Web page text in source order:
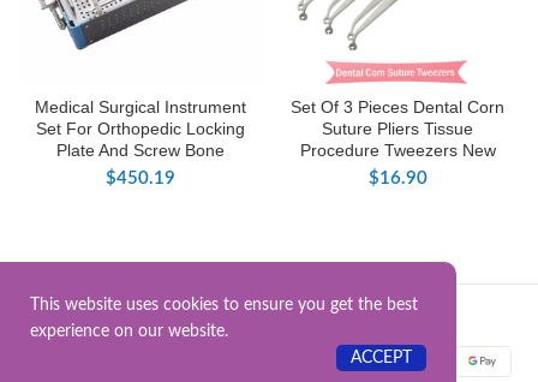
Medical Surgical Instrument
Set For Orthopedic Locking
Plate And Screw Bone
$450.19
Set Of 3 Pieces Dental Corn
Suture Pliers Tissue
Procedure Tweezers New
$16.90
This website uses cookies to ensure you get the best
experience on our website.
ACCEPT